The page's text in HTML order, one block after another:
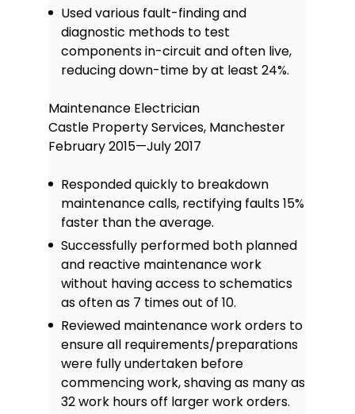
Used various fault-finding and
diagnostic methods to test
components in-circuit and often live,
reducing down-time by at least 24%.
Maintenance Electrician
Castle Property Services, Manchester
February 2015—July 2017
Responded quickly to breakdown
maintenance calls, rectifying faults 15%
faster than the average.
Successfully performed both planned
and reactive maintenance work
without having access to schematics
as often as 7 times out of 10.
Reviewed maintenance work orders to
ensure all requirements/preparations
were fully undertaken before
commencing work, shaving as many as
32 work hours off larger work orders.